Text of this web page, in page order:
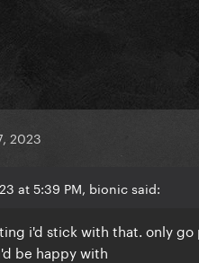
2023
at 5:39 PM, bionic said:
i'd stick with that. only
be happy with